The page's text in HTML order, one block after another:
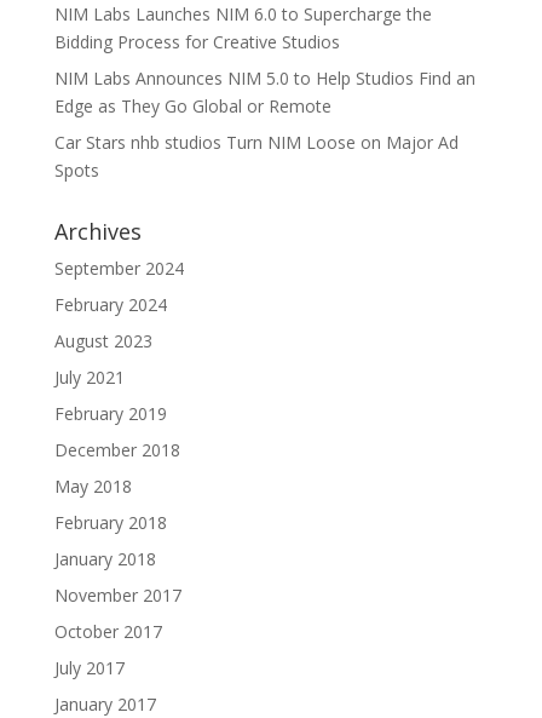
NIM Labs Launches NIM 6.0 to Supercharge the
Bidding Process for Creative Studios
NIM Labs Announces NIM 5.0 to Help Studios Find an
Edge as They Go Global or Remote
Car Stars nhb studios Turn NIM Loose on Major Ad
Spots
Archives
September 2024
February 2024
August 2023
July 2021
February 2019
December 2018
May 2018
February 2018
January 2018
November 2017
October 2017
July 2017
January 2017